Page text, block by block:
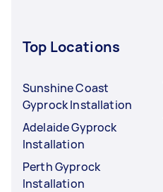
Top Locations
Sunshine Coast
Gyprock Installation
Adelaide Gyprock
Installation
Perth Gyprock
Installation